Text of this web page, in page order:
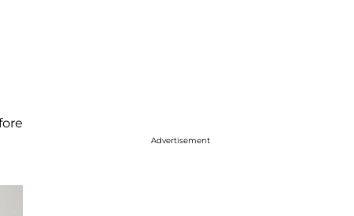
Advertisement